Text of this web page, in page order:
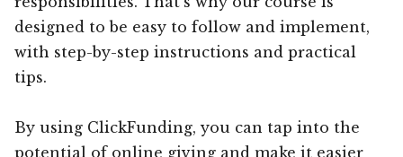
designed to be easy to follow and implement,
with step-by-step instructions and practical
tips.
By using ClickFunding, you can tap into the
potential of online giving and make it easier